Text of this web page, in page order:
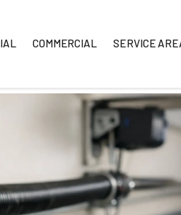
RESIDENTIAL COMMERCIAL